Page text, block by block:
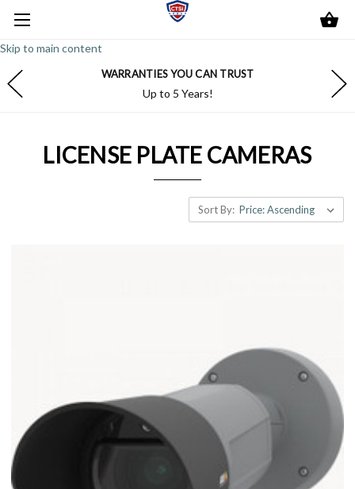
Skip to main content
WARRANTIES YOU CAN TRUST
Up to 5 Years!
LICENSE PLATE CAMERAS
Sort By: